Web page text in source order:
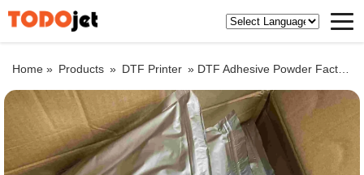
Home » Products » DTF Printer » DTF Adhesive Powder Factory Price White Hot Melt Powder for Heat Transfer Printing